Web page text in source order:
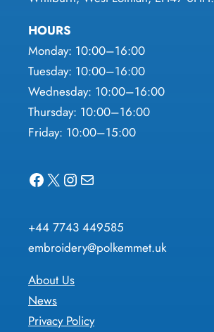
HOURS
Monday: 10:00–16:00
Tuesday: 10:00–16:00
Wednesday: 10:00–16:00
Thursday: 10:00–16:00
Friday: 10:00–15:00
Facebook X Instagram Mail
+44 7743 449585
embroidery@polkemmet.uk
About Us
News
Privacy Policy